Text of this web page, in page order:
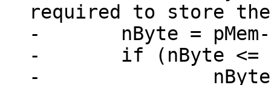
required to store
-	nByte = pMem->n + pMem->u.nZero;
-	if (nByte <= 0) {
-		nByte = 1;